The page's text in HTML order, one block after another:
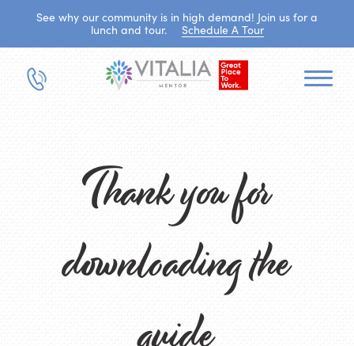
See why our community is in high demand! Join us for a
lunch and tour.
Schedule A Tour
Thank you for
downloading the